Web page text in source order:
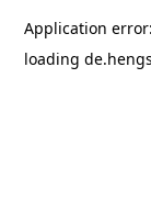
Application
loading